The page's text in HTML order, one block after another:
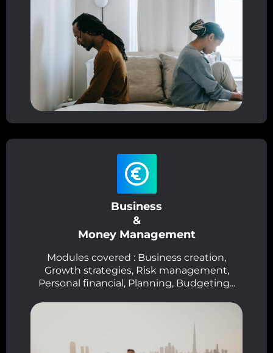
Business
&
Money Management
Modules covered : Business creation,
Growth strategies, Risk management,
Personal financial, Planning, Budgeting...